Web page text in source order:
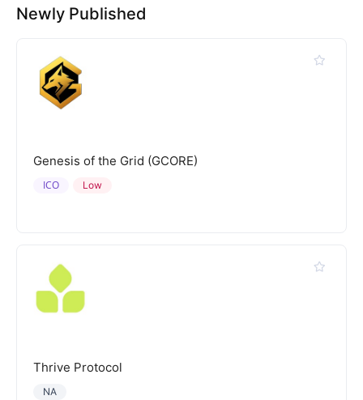
Newly Published
Genesis of the Grid (GCORE)
Low
ICO
Thrive Protocol
NA